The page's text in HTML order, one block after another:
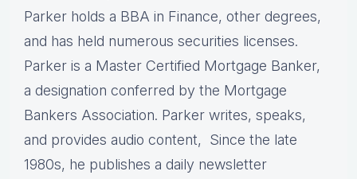
Parker holds a BBA in Finance, other degrees,
and has held numerous securities licenses.
Parker is a Master Certified Mortgage Banker,
a designation conferred by the Mortgage
Bankers Association. Parker writes, speaks,
and provides audio content, Since the late
1980s, he publishes a daily newsletter